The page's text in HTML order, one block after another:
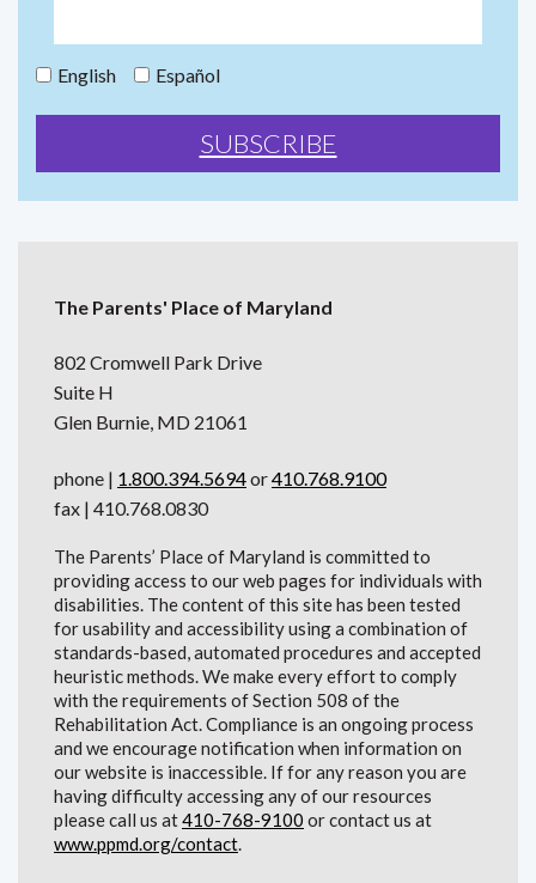
English Español
The Parents' Place of Maryland
802 Cromwell Park Drive
Suite H
Glen Burnie, MD 21061
phone | 1.800.394.5694or410.768.9100
fax | 410.768.0830
The Parents’ Place of Maryland is committed to
providing access to our web pages for individuals with
disabilities. The content of this site has been tested
for usability and accessibility using a combination of
standards-based, automated procedures and accepted
heuristic methods. We make every effort to comply
with the requirements of Section 508 of the
Rehabilitation Act. Compliance is an ongoing process
and we encourage notification when information on
our website is inaccessible. If for any reason you are
having difficulty accessing any of our resources
please call us at410-768-9100 or contact us at
www.ppmd.org/contact.